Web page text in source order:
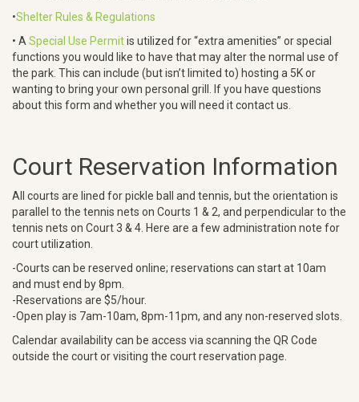
•Shelter Rules & Regulations
• A Special Use Permitis utilized for “extra amenities” or special
functions you would like to have that may alter the normal use of
the park. This can include (but isn’t limited to) hosting a 5K or
wanting to bring your own personal grill. If you have questions
about this form and whether you will need it contact us.
Court Reservation Information
All courts are lined for pickle ball and tennis, but the orientation is
parallel to the tennis nets on Courts 1 & 2, and perpendicular to the
tennis nets on Court 3 & 4. Here are a few administration note for
court utilization.
-Courts can be reserved online; reservations can start at 10am
and must end by 8pm.
-Reservations are $5/hour.
-Open play is 7am-10am, 8pm-11pm, and any non-reserved slots.
Calendar availability can be access via scanning the QR Code
outside the court or visiting the court reservation page.